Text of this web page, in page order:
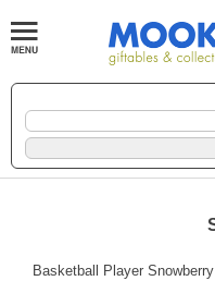
Basketball Player